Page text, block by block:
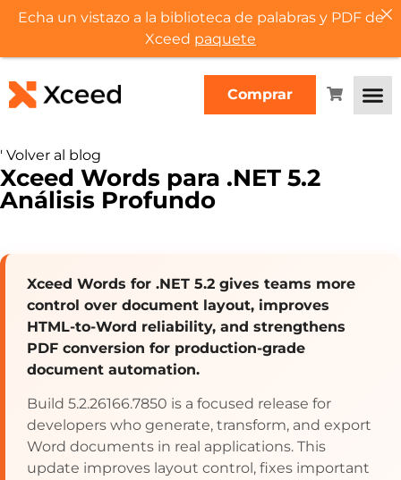
Comprar
' Volver al blog
Xceed Words para .NET 5.2
Análisis Profundo
Xceed Words for .NET 5.2 gives teams more
control over document layout, improves
HTML-to-Word reliability, and strengthens
PDF conversion for production-grade
document automation.
Build 5.2.26166.7850 is a focused release for
developers who generate, transform, and export
Word documents in real applications. This
update improves layout control, fixes important
Echa un vistazo a la biblioteca de palabras y PDF de
Xceed paquete